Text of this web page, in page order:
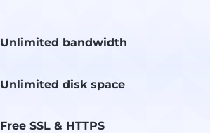
Unlimited bandwidth
Unlimited disk space
Free SSL & HTTPS